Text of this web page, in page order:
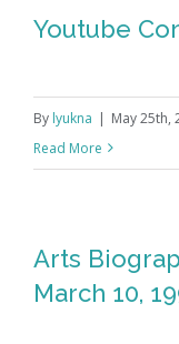
Youtube
By lyukna | May 25th,
Read More
Arts
March 10,